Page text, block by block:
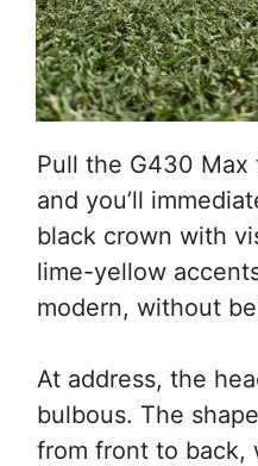
Pull the G430
and you’ll
black crown with
lime-yellow
modern, without
At address, the
bulbous. The
from front to back,